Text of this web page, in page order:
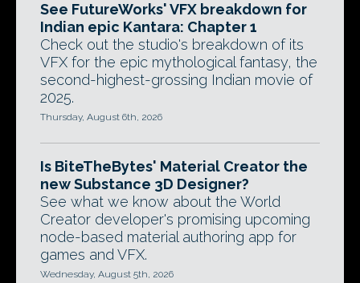
See FutureWorks' VFX breakdown for
Indian epic Kantara: Chapter 1
Check out the studio's breakdown of its
VFX for the epic mythological fantasy, the
second-highest-grossing Indian movie of
2025.
Thursday, August 6th, 2026
Is BiteTheBytes' Material Creator the
new Substance 3D Designer?
See what we know about the World
Creator developer's promising upcoming
node-based material authoring app for
games and VFX.
Wednesday, August 5th, 2026